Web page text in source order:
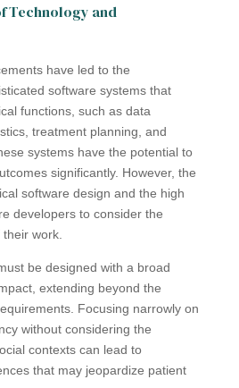
Technology and
have led to the
software systems that
functions, such as data
treatment planning, and
systems have the potential to
significantly. However, the
software design and the high
developers to consider the
work.
be designed with a broad
extending beyond the
Focusing narrowly on
without considering the
contexts can lead to
that may jeopardize patient